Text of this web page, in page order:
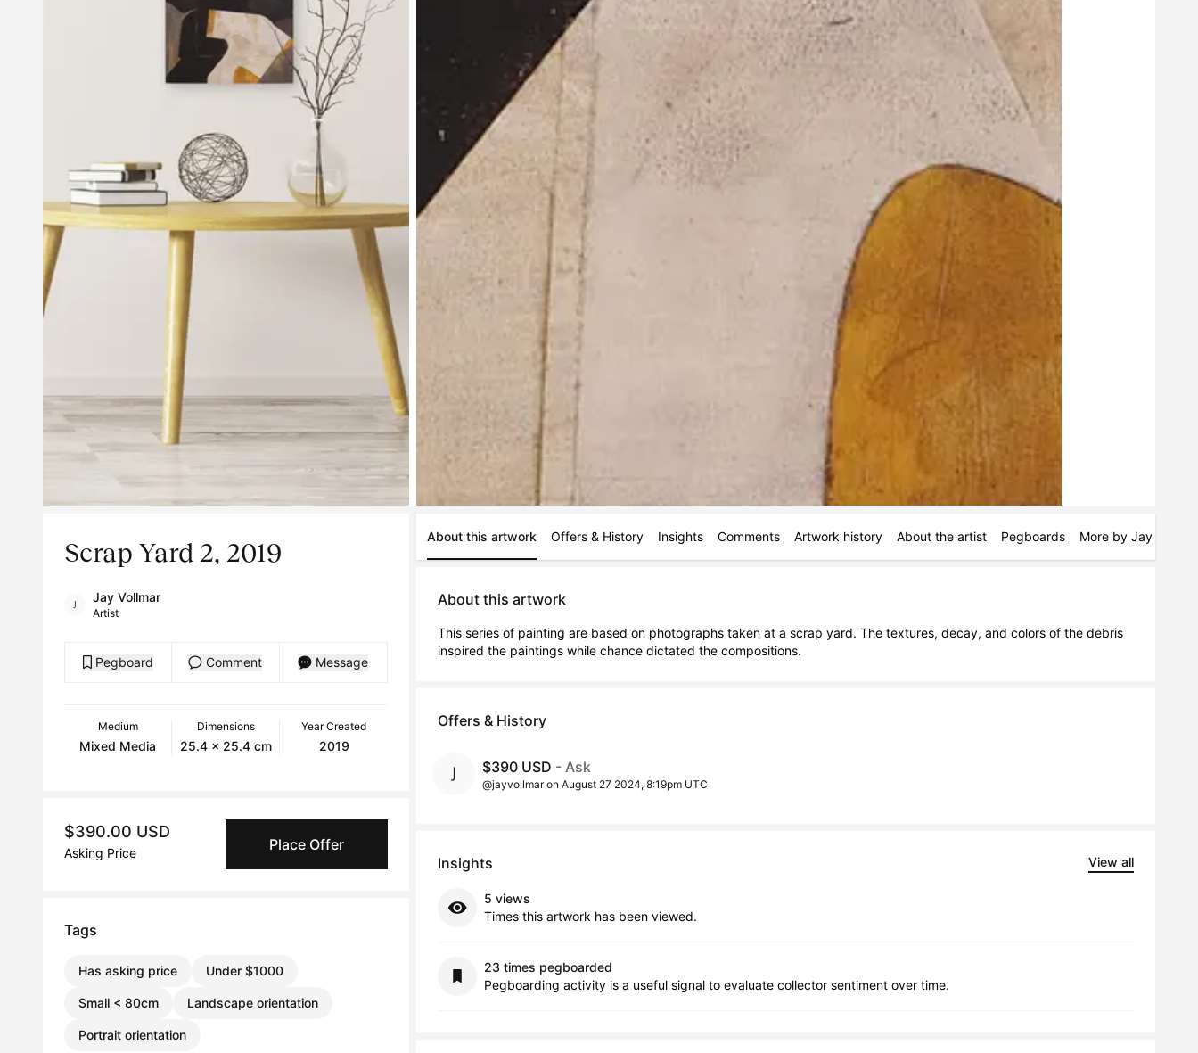
Scrap Yard 2, 2019
Jay Vollmar
Artist
Pegboard Comment Message
Medium
Mixed Media
Dimensions
25.4 x 25.4 cm
Year Created
2019
$390.00 USD
Asking Price Place Offer
Tags
Has asking price Under $1000
Small < 80cm Landscape orientation
Portrait orientation
About this artwork Offers & History Insights Comments Artwork history About the artist Pegboards More by Jay Vollmar
About this artwork
This series of painting are based on photographs taken at a scrap yard. The textures, decay, and colors of the debris
inspired the paintings while chance dictated the compositions.
Offers & History
$390 USD - Ask
@jayvollmar on August 27 2024, 8:19pm UTC
Insights View all
5 views
Times this artwork has been viewed.
23 times pegboarded
Pegboarding activity is a useful signal to evaluate collector sentiment over time.